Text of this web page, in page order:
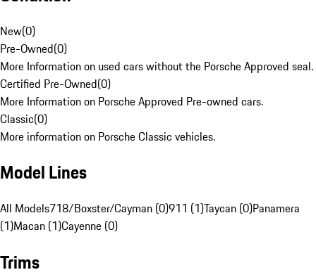
New(0)
Pre-Owned(0)
More Information on used cars without the Porsche Approved seal.
Certified Pre-Owned(0)
More Information on Porsche Approved Pre-owned cars.
Classic(0)
More information on Porsche Classic vehicles.
Model Lines
All Models718/Boxster/Cayman (0)911 (1)Taycan (0)Panamera
(1)Macan (1)Cayenne (0)
Trims